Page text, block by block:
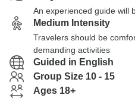
An experienced guide will
Medium Intensity
Travelers should be
demanding activities
Guided in English
Group Size 10 - 15
Ages 18+